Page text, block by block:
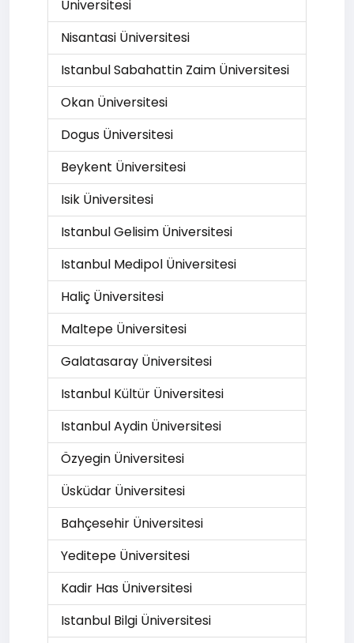
Üniversitesi
Nisantasi Üniversitesi
Istanbul Sabahattin Zaim Üniversitesi
Okan Üniversitesi
Dogus Üniversitesi
Beykent Üniversitesi
Isik Üniversitesi
Istanbul Gelisim Üniversitesi
Istanbul Medipol Üniversitesi
Haliç Üniversitesi
Maltepe Üniversitesi
Galatasaray Üniversitesi
Istanbul Kültür Üniversitesi
Istanbul Aydin Üniversitesi
Özyegin Üniversitesi
Üsküdar Üniversitesi
Bahçesehir Üniversitesi
Yeditepe Üniversitesi
Kadir Has Üniversitesi
Istanbul Bilgi Üniversitesi